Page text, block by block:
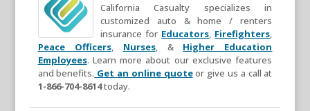
California Casualty specializes in
customized auto & home / renters
insurance for Educators Firefighters
Peace Officers, Nurses, & Higher Education
Employees. Learn more about our exclusive features
and benefits. Get an online quoteor give us a call at
1-866-704-8614today.